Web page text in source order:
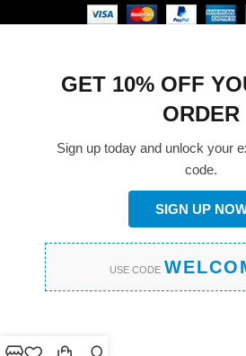
GET 10% OFF
ORDER
Sign up today and unlock your
code.
SIGN UP
USE CODE